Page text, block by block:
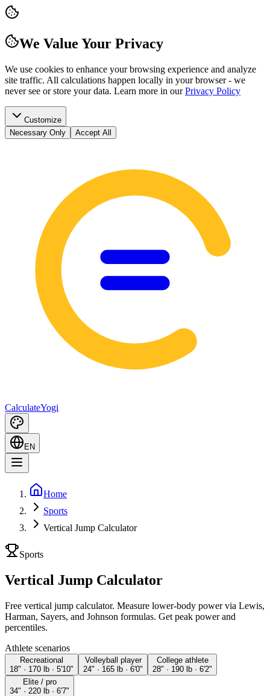
We Value Your Privacy
We use cookies to enhance your browsing experience and analyze
site traffic. All calculations happen locally in your browser - we
never see or store your data. Learn more in our Privacy Policy
Customize
Necessary Only
Accept All
CalculateYogi
EN
Home
Sports
Vertical Jump Calculator
Sports
Vertical Jump Calculator
Free vertical jump calculator. Measure lower-body power via Lewis,
Harman, Sayers, and Johnson formulas. Get peak power and
percentiles.
Athlete scenarios
Recreational
18" · 170 lb · 5'10"
Volleyball player
24" · 165 lb · 6'0"
College athlete
28" · 190 lb · 6'2"
Elite / pro
34" · 220 lb · 6'7"